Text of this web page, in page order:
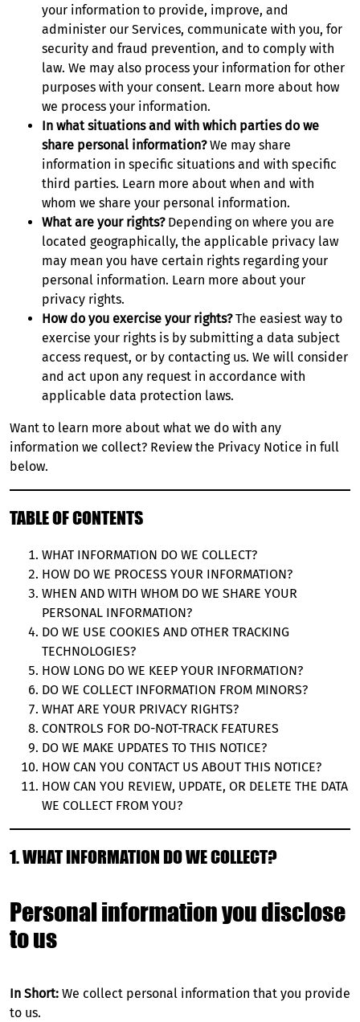
your information to provide, improve, and
administer our Services, communicate with you, for
security and fraud prevention, and to comply with
law. We may also process your information for other
purposes with your consent. Learn more about how
we process your information.
In what situations and with which parties do we
share personal information?We may share
information in specific situations and with specific
third parties. Learn more about when and with
whom we share your personal information.
What are your rights?Depending on where you are
located geographically, the applicable privacy law
may mean you have certain rights regarding your
personal information. Learn more about your
privacy rights.
How do you exercise your rights?The easiest way to
exercise your rights is by submitting a data subject
access request, or by contacting us. We will consider
and act upon any request in accordance with
applicable data protection laws.
Want to learn more about what we do with any
information we collect? Review the Privacy Notice in full
below.
TABLE OF CONTENTS
WHAT INFORMATION DO WE COLLECT?
HOW DO WE PROCESS YOUR INFORMATION?
WHEN AND WITH WHOM DO WE SHARE YOUR
PERSONAL INFORMATION?
DO WE USE COOKIES AND OTHER TRACKING
TECHNOLOGIES?
HOW LONG DO WE KEEP YOUR INFORMATION?
DO WE COLLECT INFORMATION FROM MINORS?
WHAT ARE YOUR PRIVACY RIGHTS?
CONTROLS FOR DO-NOT-TRACK FEATURES
DO WE MAKE UPDATES TO THIS NOTICE?
HOW CAN YOU CONTACT US ABOUT THIS NOTICE?
HOW CAN YOU REVIEW, UPDATE, OR DELETE THE DATA
WE COLLECT FROM YOU?
1. WHAT INFORMATION DO WE COLLECT?
Personal information you disclose
to us
In Short: We collect personal information that you provide
to us.